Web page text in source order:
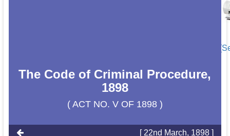
The Code of Criminal Procedure,
1898
( ACT NO. V OF 1898 )
[ 22nd March, 1898 ]